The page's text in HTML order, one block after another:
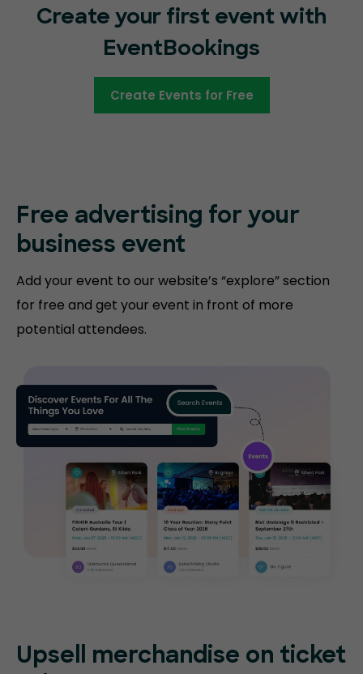
Create your first event with
EventBookings
Create Events for Free
Free advertising for your
business event
Add your event to our website’s “explore” section
for free and get your event in front of more
potential attendees.
Upsell merchandise on ticket